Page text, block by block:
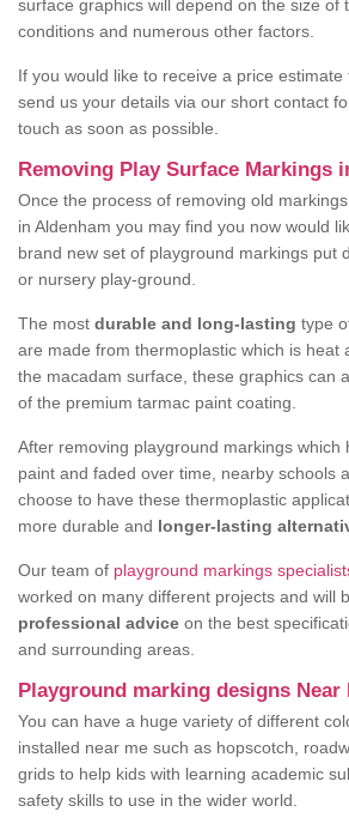
surface graphics will depend on the size of
conditions and numerous other factors.
If you would like to receive a price
send us your details via our short contact
touch as soon as possible.
Removing Play Surface Markings
Once the process of removing old
in Aldenham you may find you now would
brand new set of playground markings put
or nursery play-ground.
The most durable and long-lasting type
are made from thermoplastic which is heat
the macadam surface, these graphics can
of the premium tarmac paint coating.
After removing playground markings which
paint and faded over time, nearby schools
choose to have these thermoplastic
more durable and longer-lasting
Our team of playground markings
worked on many different projects and will
professional advice on the best
and surrounding areas.
Playground marking designs Near
You can have a huge variety of different
installed near me such as hopscotch,
grids to help kids with learning academic
safety skills to use in the wider world.